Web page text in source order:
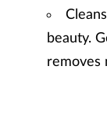
beauty.
removes